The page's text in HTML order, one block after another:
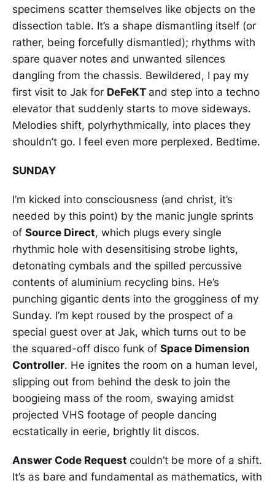
specimens scatter themselves like objects on the
dissection table. It’s a shape dismantling itself (or
rather, being forcefully dismantled); rhythms with
spare quaver notes and unwanted silences
dangling from the chassis. Bewildered, I pay my
first visit to Jak for DeFeKT and step into a techno
elevator that suddenly starts to move sideways.
Melodies shift, polyrhythmically, into places they
shouldn’t go. I feel even more perplexed. Bedtime.
SUNDAY
I’m kicked into consciousness (and christ, it’s
needed by this point) by the manic jungle sprints
of Source Direct, which plugs every single
rhythmic hole with desensitising strobe lights,
detonating cymbals and the spilled percussive
contents of aluminium recycling bins. He’s
punching gigantic dents into the grogginess of my
Sunday. I’m kept roused by the prospect of a
special guest over at Jak, which turns out to be
the squared-off disco funk of Space Dimension
Controller. He ignites the room on a human level,
slipping out from behind the desk to join the
boogieing mass of the room, swaying amidst
projected VHS footage of people dancing
ecstatically in eerie, brightly lit discos.
Answer Code Request couldn’t be more of a shift.
It’s as bare and fundamental as mathematics, with